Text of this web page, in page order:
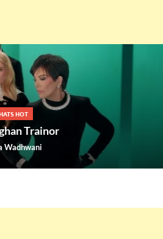
HOT
Trainor
Wadhwani